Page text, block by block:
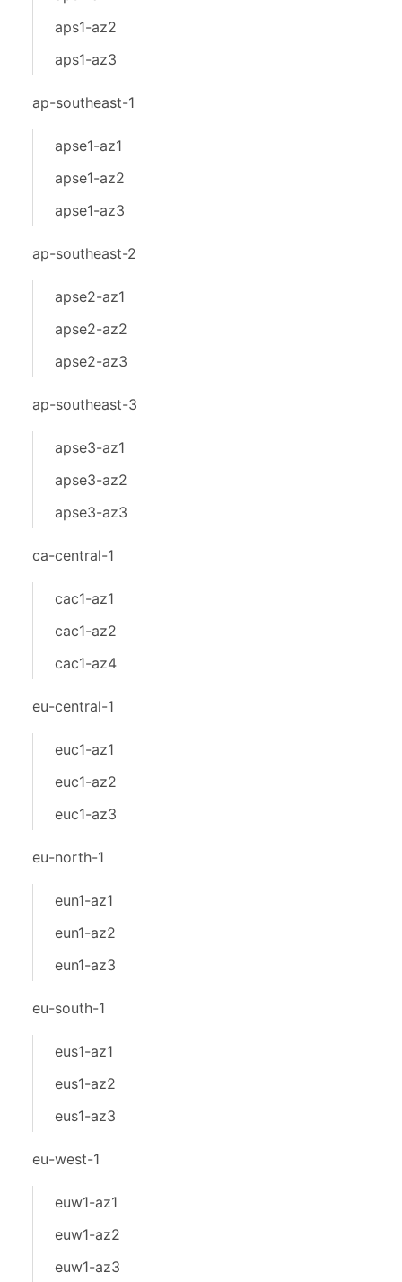
aps1-az2
aps1-az3
ap-southeast-1
apse1-az1
apse1-az2
apse1-az3
ap-southeast-2
apse2-az1
apse2-az2
apse2-az3
ap-southeast-3
apse3-az1
apse3-az2
apse3-az3
ca-central-1
cac1-az1
cac1-az2
cac1-az4
eu-central-1
euc1-az1
euc1-az2
euc1-az3
eu-north-1
eun1-az1
eun1-az2
eun1-az3
eu-south-1
eus1-az1
eus1-az2
eus1-az3
eu-west-1
euw1-az1
euw1-az2
euw1-az3